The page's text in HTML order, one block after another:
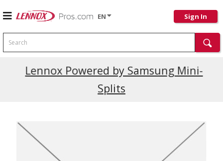
EN Sign In
Search
Lennox Powered by Samsung Mini-
Splits
Current Promotions